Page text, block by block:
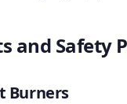
and Safety
Burners